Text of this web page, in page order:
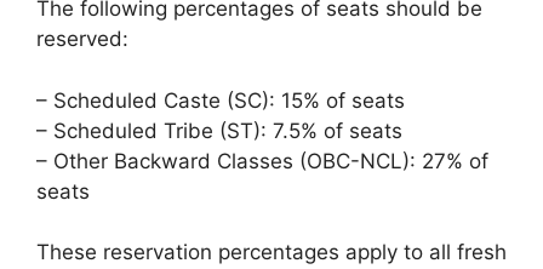
The following percentages of seats should be
reserved:
– Scheduled Caste (SC): 15% of seats
– Scheduled Tribe (ST): 7.5% of seats
– Other Backward Classes (OBC-NCL): 27% of
seats
These reservation percentages apply to all fresh